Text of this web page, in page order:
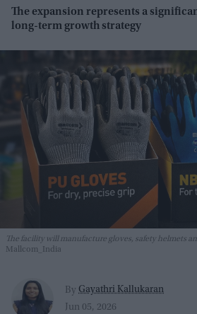
The expansion represents a
long-term growth strategy
The facility will manufacture gloves, safety helmets
Mallcom_India
By Gayathri Kallukaran
Jun 05, 2026